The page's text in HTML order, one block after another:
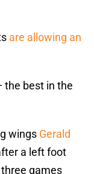
are allowing an
the best in the
wings Gerald
a left foot
games